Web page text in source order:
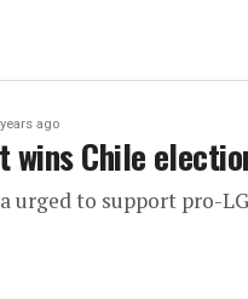
ago
wins Chile
urged to support pro-